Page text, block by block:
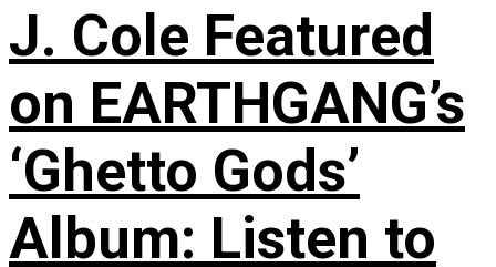
J. Cole Featured
on EARTHGANG’s
‘Ghetto Gods’
Album: Listen to